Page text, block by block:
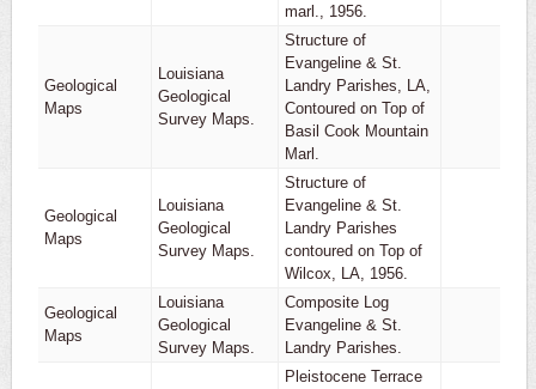
marl., 1956.
Geological
Maps
Louisiana
Geological
Survey Maps.
Structure of
Evangeline & St.
Landry Parishes, LA,
Contoured on Top of
Basil Cook Mountain
Marl.
Geological
Maps
Louisiana
Geological
Survey Maps.
Structure of
Evangeline & St.
Landry Parishes
contoured on Top of
Wilcox, LA, 1956.
Geological
Maps
Louisiana
Geological
Survey Maps.
Composite Log
Evangeline & St.
Landry Parishes.
Pleistocene Terrace